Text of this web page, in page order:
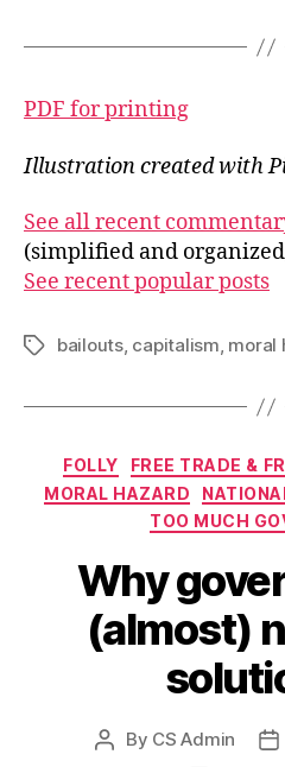
PDF for printing
Illustration created with
See all recent
(simplified and
See recent popular posts
Tagsbailouts, capitalism, moral
FOLLY FREE TRADE &
MORAL HAZARD
TOO MUCH
Why
(almost)
Post
By CS Admin